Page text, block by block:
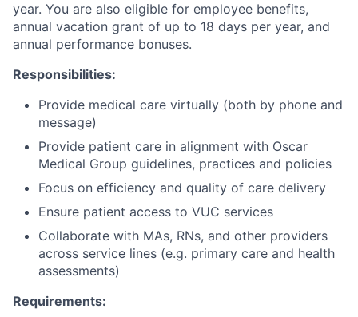
year. You are also eligible for employee benefits,
annual vacation grant of up to 18 days per year, and
annual performance bonuses.
Responsibilities:
Provide medical care virtually (both by phone and
message)
Provide patient care in alignment with Oscar
Medical Group guidelines, practices and policies
Focus on efficiency and quality of care delivery
Ensure patient access to VUC services
Collaborate with MAs, RNs, and other providers
across service lines (e.g. primary care and health
assessments)
Requirements: